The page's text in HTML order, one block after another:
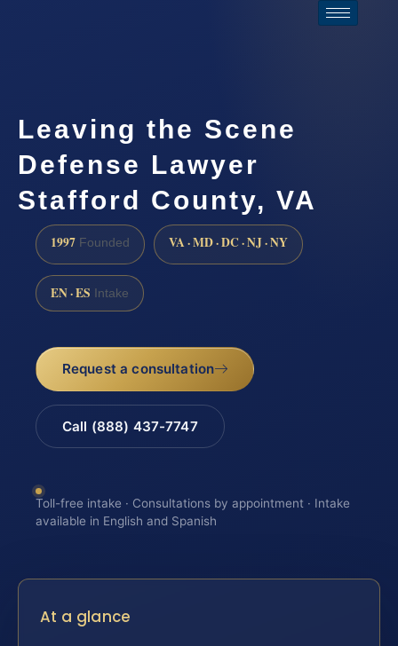
Leaving the Scene
Defense Lawyer
Stafford County, VA
1997 Founded VA · MD · DC · NJ · NY
EN · ES Intake
Request a consultation
Call (888) 437-7747
Toll-free intake · Consultations by appointment · Intake
available in English and Spanish
At a glance